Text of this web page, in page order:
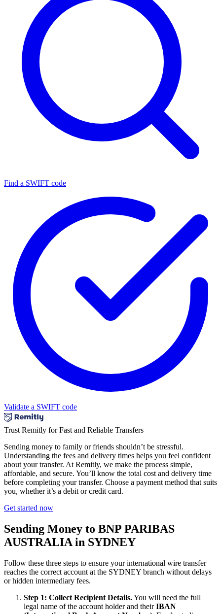
Find a SWIFT code
Validate a SWIFT code
Trust Remitly for Fast and Reliable Transfers
Sending money to family or friends shouldn’t be stressful.
Understanding the fees and delivery times helps you feel confident
about your transfer. At Remitly, we make the process simple,
affordable, and secure. You’ll know the total cost and delivery time
before completing your transfer. Choose a payment method that suits
you, whether it’s a debit or credit card.
Get started now
Sending Money to BNP PARIBAS
AUSTRALIA in SYDNEY
Follow these three steps to ensure your international wire transfer
reaches the correct account at the SYDNEY branch without delays
or hidden intermediary fees.
Step 1: Collect Recipient Details.You will need the full
legal name of the account holder and theirIBAN